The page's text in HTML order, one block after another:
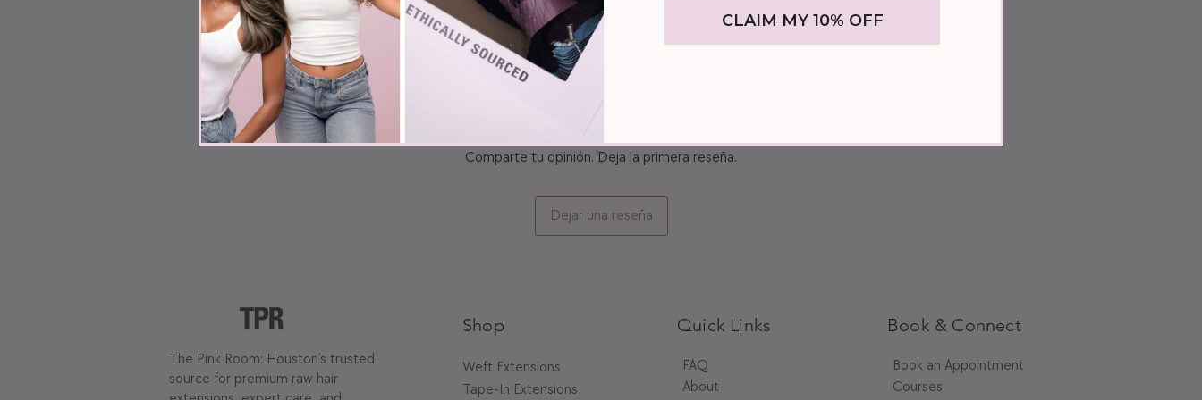
Elevate your look with our Havana Weft, exclusively available at The Pink Room.
Crafted from double-drawn raw hair, this luxurious weft is a level 6 brown, making it
perfect for toning to your desired shade. Each bundle weighs 100 grams, offering
ample volume and length for a stunning transformation.
shampoo for washing.
2. After shampooing, hydrate your extensions by applying a hair
mask conditioner to damp hair and leaving it on for 10-30
If your hair feels heavy and does not cooperate with styling, give
your extensions a good wash with a sulfate-free clarifying
Comparte tu opinión. Deja la primera reseña.
Dejar una reseña
The Pink Room: Houston’s trusted
source for premium raw hair
Shop
Weft Extensions​
Tape-In Extensions
Quick Links
FAQ
About
Book & Connect
Book an Appointment
Courses
CLAIM MY 10% OFF